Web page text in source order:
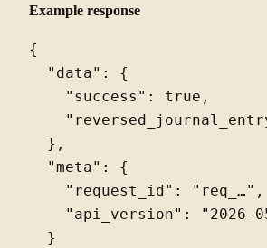
Example response
{
  "data": {
    "success": true,
  },
  "meta": {
    "request_id": "req_…",
"api_version": "2026-
  }